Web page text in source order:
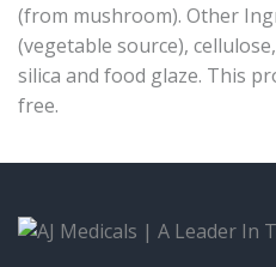
(from mushroom). Other
(vegetable source),
silica and food glaze. This
free.